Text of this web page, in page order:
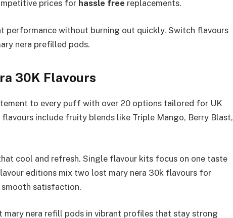
prices for hassle free replacements.​
performance without burning out quickly. Switch flavours
nera prefilled pods.​
30K Flavours
to every puff with over 20 options tailored for UK
include fruity blends like Triple Mango, Berry Blast,
cool and refresh. Single flavour kits focus on one taste
editions mix two lost mary nera 30k flavours for
satisfaction.​
nera refill pods in vibrant profiles that stay strong